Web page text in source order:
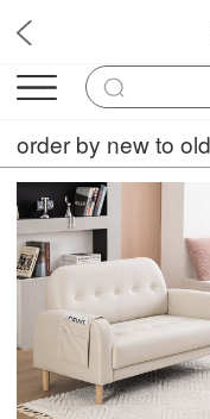
order by new to old